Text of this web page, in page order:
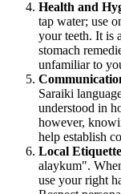
Health and
tap water; use
your teeth. It is
stomach
unfamiliar to
Saraiki
understood in
however,
help establish
Local Etiquette
alaykum".
use your right